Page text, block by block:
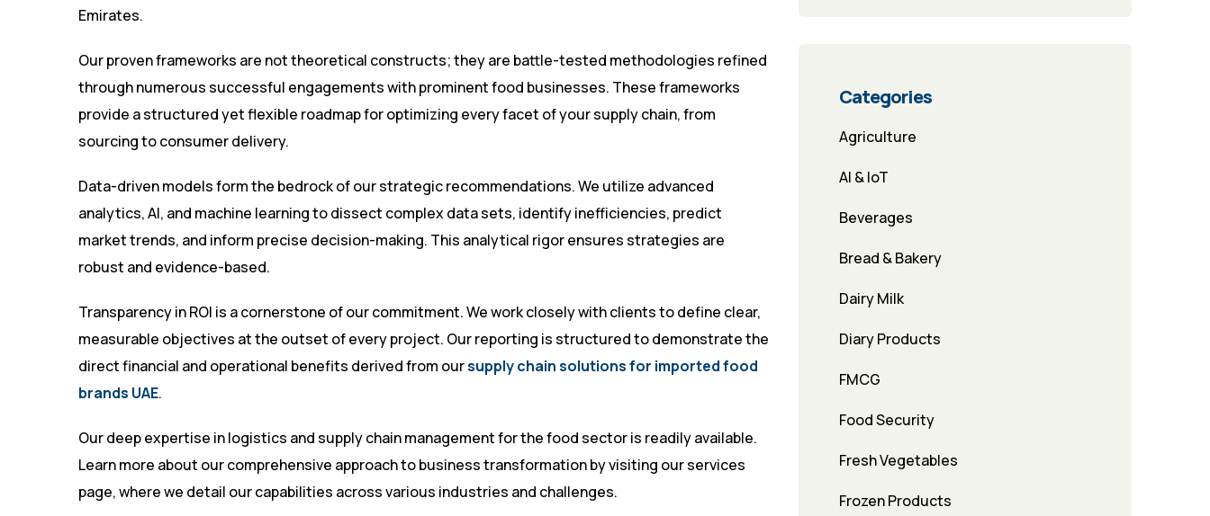
Emirates.
Our proven frameworks are not theoretical constructs; they are battle-tested methodologies refined
through numerous successful engagements with prominent food businesses. These frameworks
provide a structured yet flexible roadmap for optimizing every facet of your supply chain, from
sourcing to consumer delivery.
Data-driven models form the bedrock of our strategic recommendations. We utilize advanced
analytics, AI, and machine learning to dissect complex data sets, identify inefficiencies, predict
market trends, and inform precise decision-making. This analytical rigor ensures strategies are
robust and evidence-based.
Transparency in ROI is a cornerstone of our commitment. We work closely with clients to define clear,
measurable objectives at the outset of every project. Our reporting is structured to demonstrate the
direct financial and operational benefits derived from oursupply chain solutions for imported food
brands UAE.
Our deep expertise in logistics and supply chain management for the food sector is readily available.
Learn more about our comprehensive approach to business transformation by visiting our services
page, where we detail our capabilities across various industries and challenges.
Categories
Agriculture
AI & IoT
Beverages
Bread & Bakery
Dairy Milk
Diary Products
FMCG
Food Security
Fresh Vegetables
Frozen Products